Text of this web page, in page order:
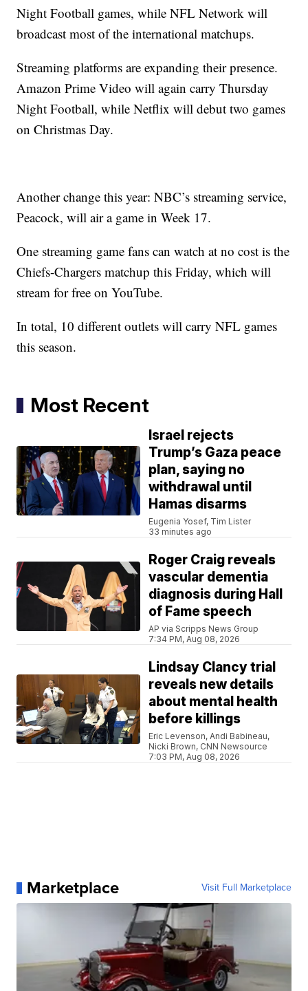
Night Football games, while NFL Network will
broadcast most of the international matchups.
Streaming platforms are expanding their presence.
Amazon Prime Video will again carry Thursday
Night Football, while Netflix will debut two games
on Christmas Day.
Another change this year: NBC’s streaming service,
Peacock, will air a game in Week 17.
One streaming game fans can watch at no cost is the
Chiefs-Chargers matchup this Friday, which will
stream for free on YouTube.
In total, 10 different outlets will carry NFL games
this season.
Most Recent
Israel rejects
Trump’s Gaza peace
plan, saying no
withdrawal until
Hamas disarms
Eugenia Yosef, Tim Lister
33 minutes ago
Roger Craig reveals
vascular dementia
diagnosis during Hall
of Fame speech
AP via Scripps News Group
7:34 PM, Aug 08, 2026
Lindsay Clancy trial
reveals new details
about mental health
before killings
Eric Levenson, Andi Babineau,
Nicki Brown, CNN Newsource
7:03 PM, Aug 08, 2026
Marketplace Visit Full Marketplace